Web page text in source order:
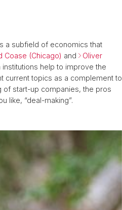
a subfield of economics that
Coase (Chicago) and
Oliver
help to improve the
current topics as a complement to
of start-up companies, the pros
like, “deal-making”.